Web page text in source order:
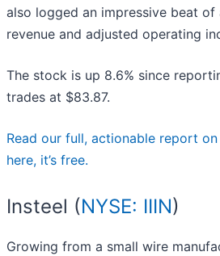
also logged an impressive beat of
revenue and adjusted operating
The stock is up 8.6% since
trades at $83.87.
Read our full, actionable report
here, it’s free.
Insteel (NYSE: IIIN)
Growing from a small wire